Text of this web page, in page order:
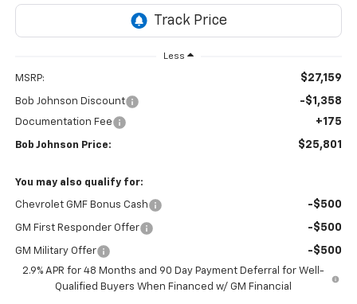
Less
MSRP: $27,159
Bob Johnson Discount -$1,358
Documentation Fee +175
Bob Johnson Price: $25,801
You may also qualify for:
Chevrolet GMF Bonus Cash -$500
GM First Responder Offer -$500
GM Military Offer -$500
2.9% APR for 48 Months and 90 Day Payment Deferral for Well-
Qualified Buyers When Financed w/ GM Financial